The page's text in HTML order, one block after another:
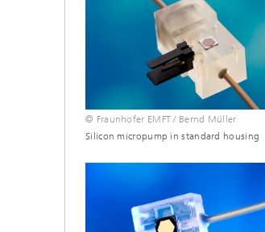
© Fraunhofer EMFT / Bernd Müller
Silicon micropump in standard housing